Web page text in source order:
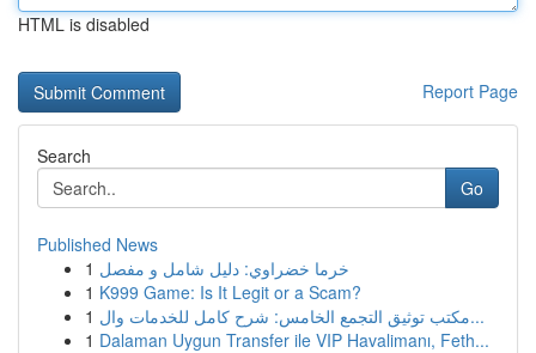
HTML is disabled
Report Page
Search
Go
Published News
1 خرما خضراوي: دليل شامل و مفصل
1 K999 Game: Is It Legit or a Scam?
1
مكتب توثيق التجمع الخامس: شرح كامل للخدمات وال...
1 Dalaman Uygun Transfer ile VIP Havalimanı, Feth...